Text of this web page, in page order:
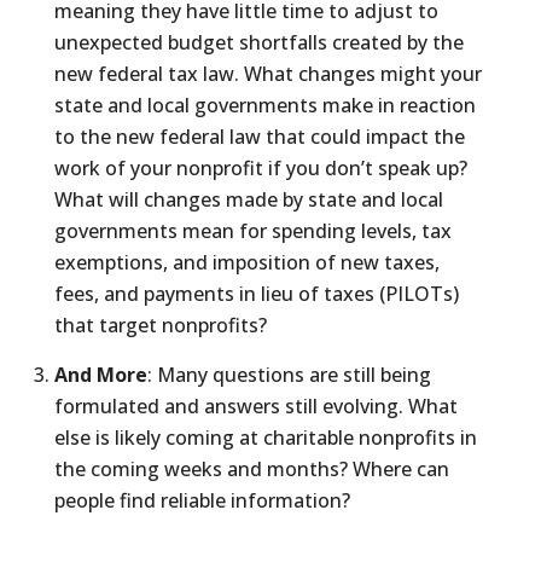
meaning they have little time to adjust to
unexpected budget shortfalls created by the
new federal tax law. What changes might your
state and local governments make in reaction
to the new federal law that could impact the
work of your nonprofit if you don’t speak up?
What will changes made by state and local
governments mean for spending levels, tax
exemptions, and imposition of new taxes,
fees, and payments in lieu of taxes (PILOTs)
that target nonprofits?
And More: Many questions are still being
formulated and answers still evolving. What
else is likely coming at charitable nonprofits in
the coming weeks and months? Where can
people find reliable information?